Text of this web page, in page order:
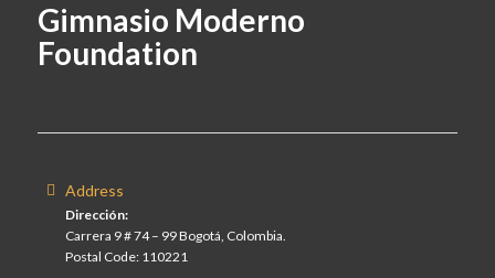
Gimnasio Moderno
Foundation
Address
Dirección:
Carrera 9 # 74 – 99 Bogotá, Colombia.
Postal Code: 110221